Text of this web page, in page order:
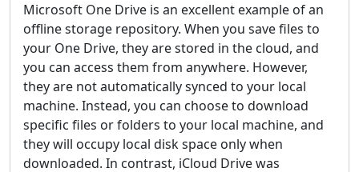
Microsoft One Drive is an excellent example of an
offline storage repository. When you save files to
your One Drive, they are stored in the cloud, and
you can access them from anywhere. However,
they are not automatically synced to your local
machine. Instead, you can choose to download
specific files or folders to your local machine, and
they will occupy local disk space only when
downloaded. In contrast, iCloud Drive was